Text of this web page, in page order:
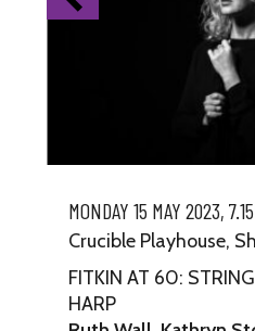
MONDAY 15 MAY 2023,
Crucible Playhouse,
FITKIN AT 60:
HARP